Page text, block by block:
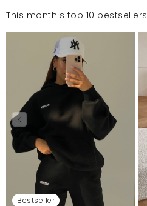
This month's top 10 bestsellers
Bestseller